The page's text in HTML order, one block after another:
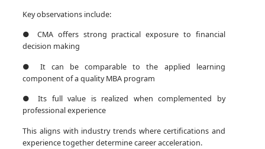
Key observations include:
● CMA offers strong practical exposure to financial
decision making
● It can be comparable to the applied learning
component of a quality MBA program
● Its full value is realized when complemented by
professional experience
This aligns with industry trends where certifications and
experience together determine career acceleration.